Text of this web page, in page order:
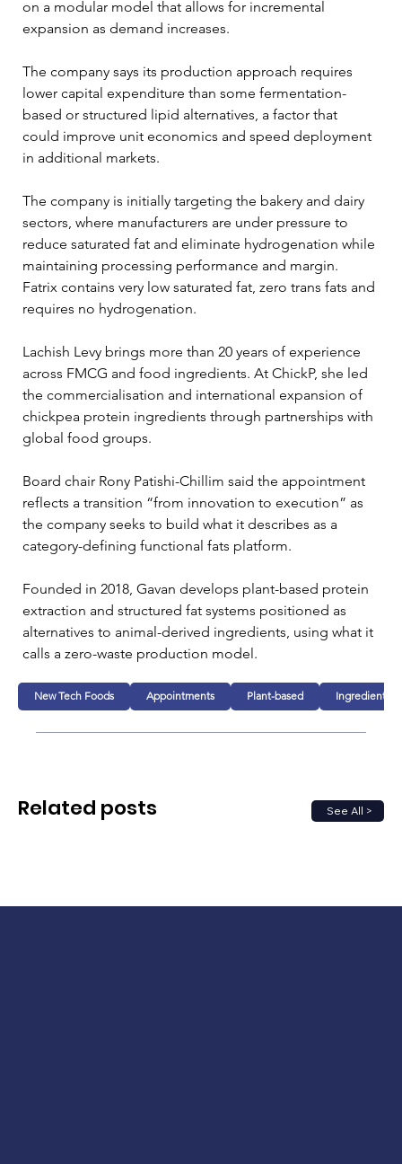
on a modular model that allows for incremental
expansion as demand increases.
The company says its production approach requires
lower capital expenditure than some fermentation-
based or structured lipid alternatives, a factor that
could improve unit economics and speed deployment
in additional markets.
The company is initially targeting the bakery and dairy
sectors, where manufacturers are under pressure to
reduce saturated fat and eliminate hydrogenation while
maintaining processing performance and margin.
Fatrix contains very low saturated fat, zero trans fats and
requires no hydrogenation.
Lachish Levy brings more than 20 years of experience
across FMCG and food ingredients. At ChickP, she led
the commercialisation and international expansion of
chickpea protein ingredients through partnerships with
global food groups.
Board chair Rony Patishi-Chillim said the appointment
reflects a transition “from innovation to execution” as
the company seeks to build what it describes as a
category-defining functional fats platform.
Founded in 2018, Gavan develops plant-based protein
extraction and structured fat systems positioned as
alternatives to animal-derived ingredients, using what it
calls a zero-waste production model.
New Tech Foods Appointments Plant-based Ingredients
See All >
Related posts